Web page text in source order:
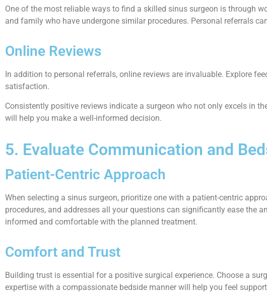
One of the most reliable ways to find a skilled sinus surgeon is through
and family who have undergone similar procedures. Personal referrals
Online Reviews
In addition to personal referrals, online reviews are invaluable. Explore
satisfaction.
Consistently positive reviews indicate a surgeon who not only excels in
will help you make a well-informed decision.
5. Evaluate Communication and
Patient-Centric Approach
When selecting a sinus surgeon, prioritize one with a patient-centric
procedures, and addresses all your questions can significantly ease the
informed and comfortable with the planned treatment.
Comfort and Trust
Building trust is essential for a positive surgical experience. Choose a
expertise with a compassionate bedside manner will help you feel